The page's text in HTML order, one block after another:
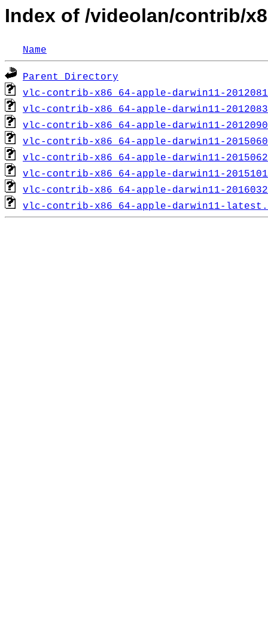
Index of /videolan/contrib/
Name
Parent Directory
vlc-contrib-x86_64-apple-darwin11-
vlc-contrib-x86_64-apple-darwin11-
vlc-contrib-x86_64-apple-darwin11-
vlc-contrib-x86_64-apple-darwin11-
vlc-contrib-x86_64-apple-darwin11-
vlc-contrib-x86_64-apple-darwin11-
vlc-contrib-x86_64-apple-darwin11-
vlc-contrib-x86_64-apple-darwin11-